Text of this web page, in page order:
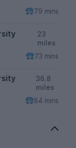
79 mins
23
miles
73 mins
36.8
miles
84 mins